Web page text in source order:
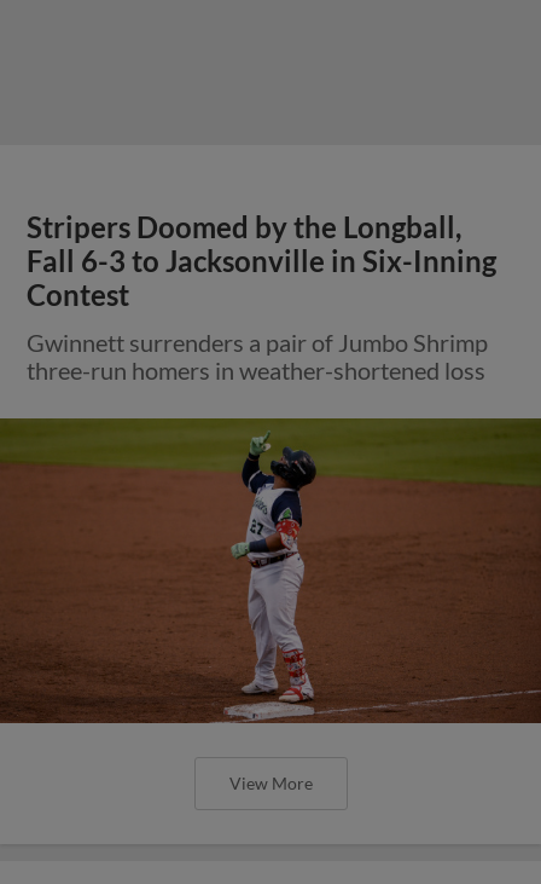
Stripers Doomed by the Longball,
Fall 6-3 to Jacksonville in Six-Inning
Contest
Gwinnett surrenders a pair of Jumbo Shrimp
three-run homers in weather-shortened loss
View More